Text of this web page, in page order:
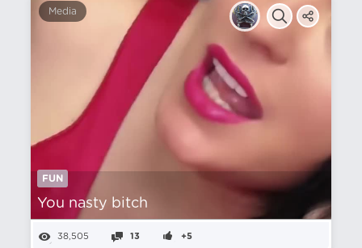
Media
FUN
You nasty bitch
38,505 13 +5